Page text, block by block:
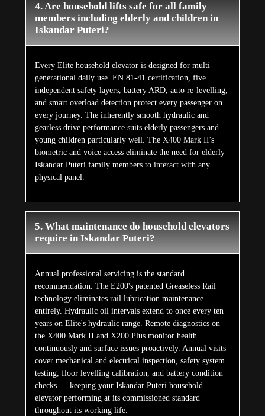
4. Are household lifts safe for all family
members including elderly and children in
Iskandar Puteri?
Every Elite household elevator is designed for multi-
generational daily use. EN 81-41 certification, five
independent safety layers, battery ARD, auto re-levelling,
and smart overload detection protect every passenger on
every journey. The inherently smooth hydraulic and
gearless drive performance suits elderly passengers and
young children particularly well. The X400 Mark II's
biometric and voice access eliminate the need for elderly
Iskandar Puteri family members to interact with any
physical panel.
5. What maintenance do household elevators
require in Iskandar Puteri?
Annual professional servicing is the standard
recommendation. The E200's patented Greaseless Rail
technology eliminates rail lubrication maintenance
entirely. Hydraulic oil intervals extend to once every ten
years on Elite's hydraulic range. Remote diagnostics on
the X400 Mark II and X200 Plus monitor health
continuously and surface issues proactively. Annual visits
cover mechanical and electrical inspection, safety system
testing, floor levelling calibration, and battery condition
checks — keeping your Iskandar Puteri household
elevator performing at its commissioned standard
throughout its working life.